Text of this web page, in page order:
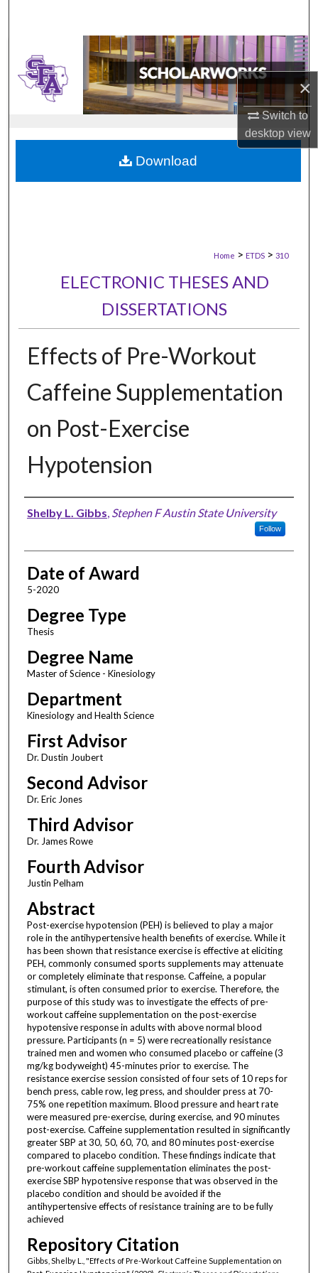
×
Switch to
desktopview
Home > ETDS > 310
ELECTRONIC THESES AND
DISSERTATIONS
Effects of Pre-Workout
Caffeine Supplementation
on Post-Exercise
Hypotension
Author
Shelby L. Gibbs Stephen F Austin State University
Follow
Date of Award
5-2020
Degree Type
Thesis
Degree Name
Master of Science - Kinesiology
Department
Kinesiology and Health Science
First Advisor
Dr. Dustin Joubert
Second Advisor
Dr. Eric Jones
Third Advisor
Dr. James Rowe
Fourth Advisor
Justin Pelham
Abstract
Post-exercise hypotension (PEH) is believed to play a major
role in the antihypertensive health benefits of exercise. While it
has been shown that resistance exercise is effective at eliciting
PEH, commonly consumed sports supplements may attenuate
or completely eliminate that response. Caffeine, a popular
stimulant, is often consumed prior to exercise. Therefore, the
purpose of this study was to investigate the effects of pre-
workout caffeine supplementation on the post-exercise
hypotensive response in adults with above normal blood
pressure. Participants (n = 5) were recreationally resistance
trained men and women who consumed placebo or caffeine (3
mg/kg bodyweight) 45-minutes prior to exercise. The
resistance exercise session consisted of four sets of 10 reps for
bench press, cable row, leg press, and shoulder press at 70-
75% one repetition maximum. Blood pressure and heart rate
were measured pre-exercise, during exercise, and 90 minutes
post-exercise. Caffeine supplementation resulted in significantly
greater SBP at 30, 50, 60, 70, and 80 minutes post-exercise
compared to placebo condition. These findings indicate that
pre-workout caffeine supplementation eliminates the post-
exercise SBP hypotensive response that was observed in the
placebo condition and should be avoided if the
antihypertensive effects of resistance training are to be fully
achieved
Repository Citation
Gibbs, Shelby L., "Effects of Pre-Workout Caffeine Supplementation on
Download